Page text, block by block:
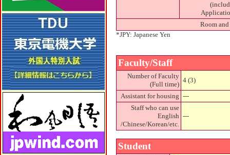
Room
*JPY: Japanese Yen
Faculty/Staff
Number of Faculty
(Full time)
4 (3)
Assistant for housing ---
Staff who can use
English
/Chinese/Korean/etc.
---
Student